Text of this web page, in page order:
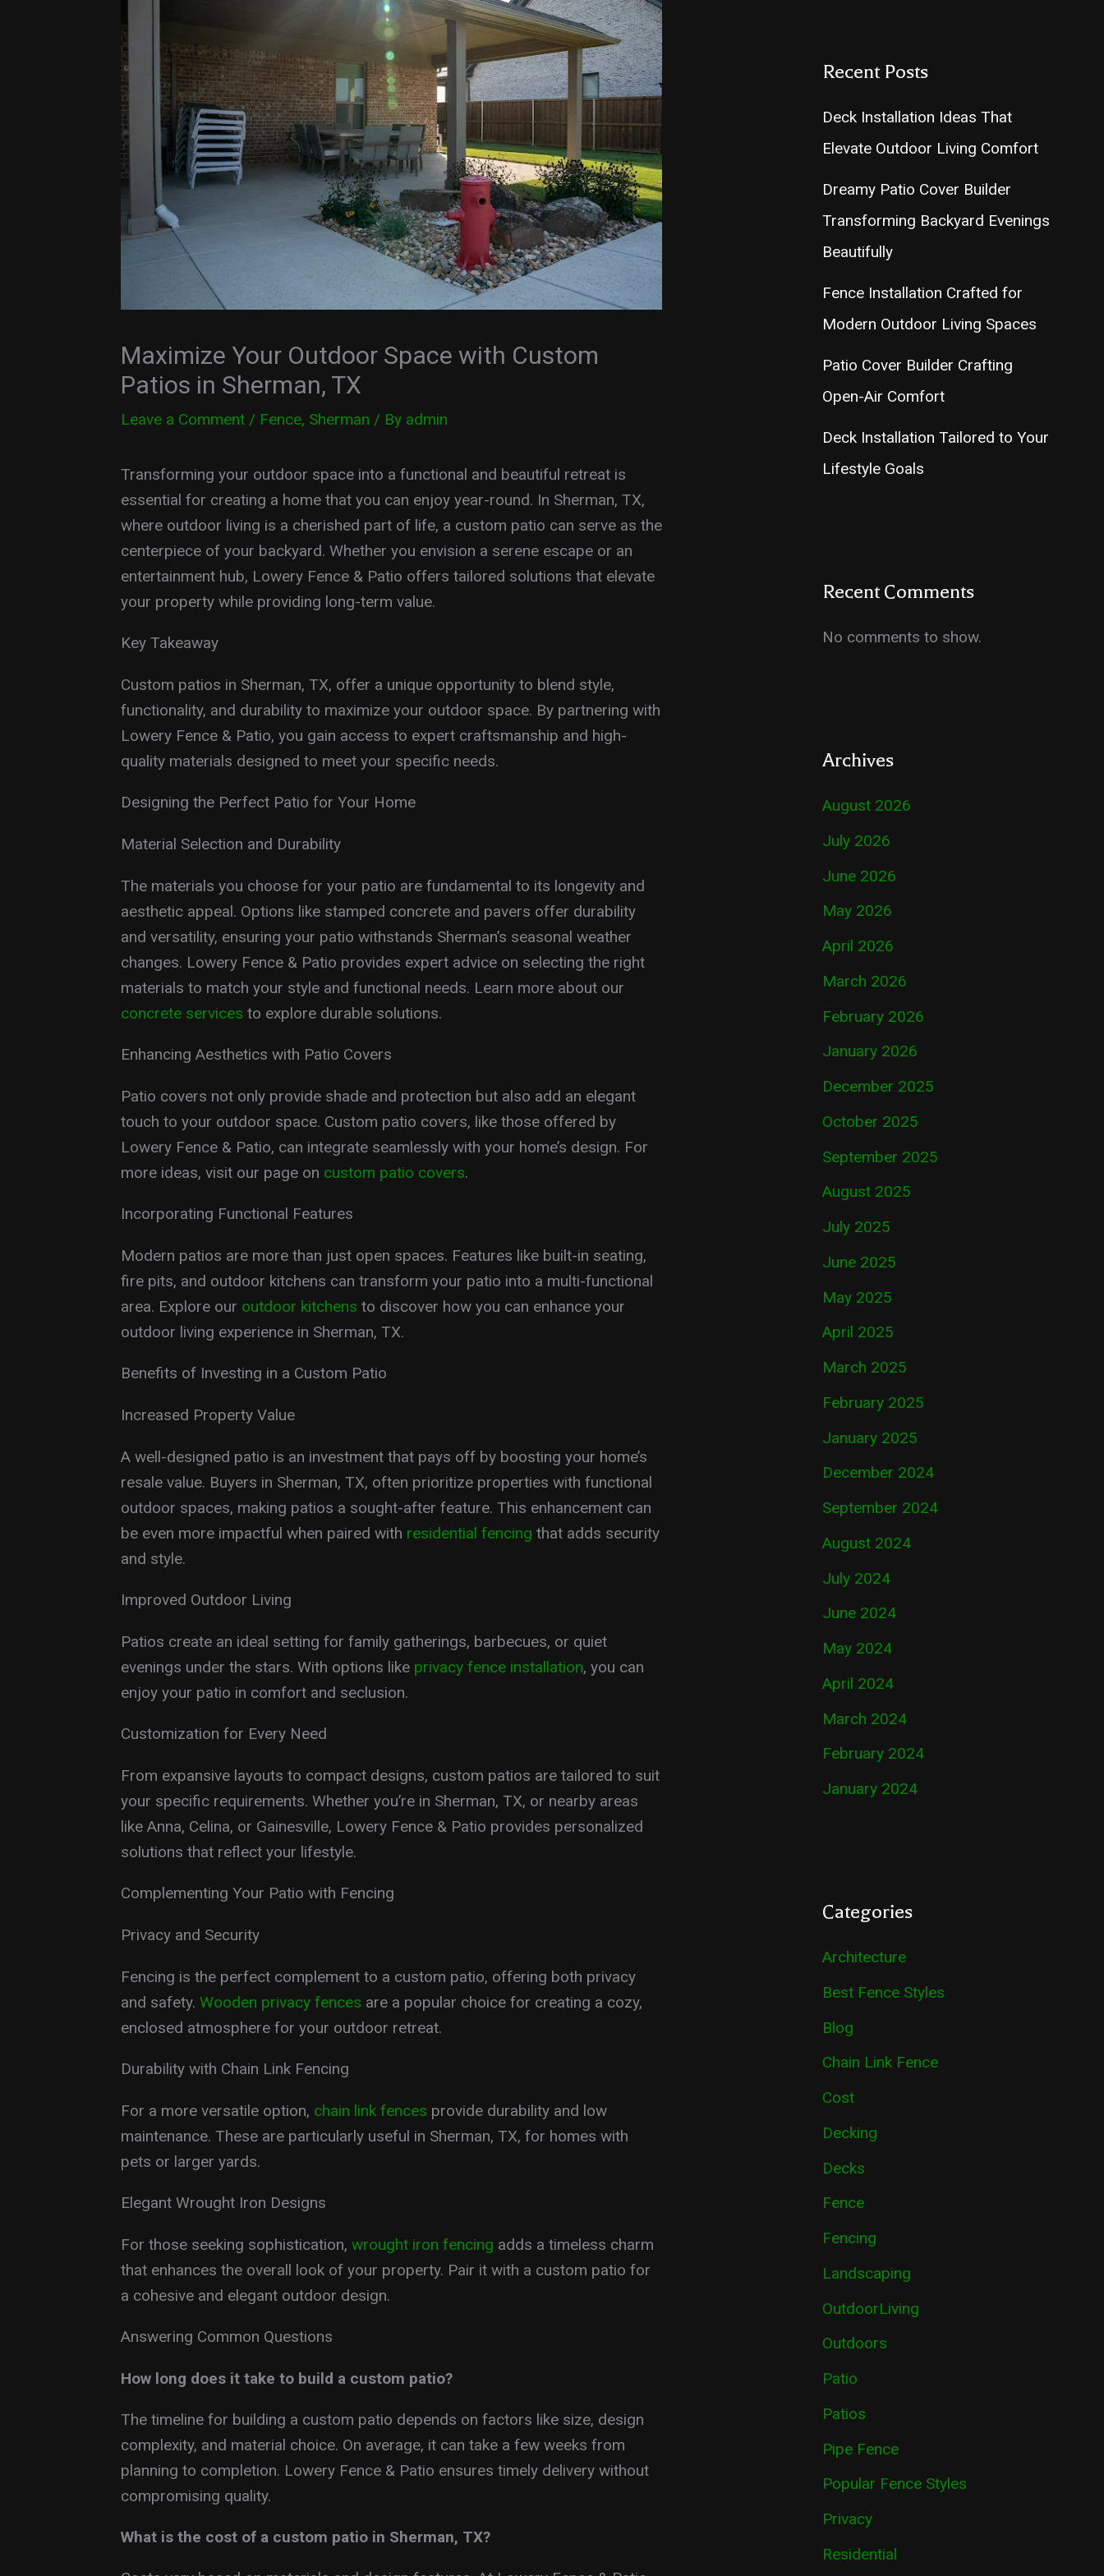
Maximize Your Outdoor Space with Custom
Patios in Sherman, TX
Leave a Comment / Fence, Sherman / By admin
Transforming your outdoor space into a functional and beautiful retreat is
essential for creating a home that you can enjoy year-round. In Sherman, TX,
where outdoor living is a cherished part of life, a custom patio can serve as the
centerpiece of your backyard. Whether you envision a serene escape or an
entertainment hub, Lowery Fence & Patio offers tailored solutions that elevate
your property while providing long-term value.
Key Takeaway
Custom patios in Sherman, TX, offer a unique opportunity to blend style,
functionality, and durability to maximize your outdoor space. By partnering with
Lowery Fence & Patio, you gain access to expert craftsmanship and high-
quality materials designed to meet your specific needs.
Designing the Perfect Patio for Your Home
Material Selection and Durability
The materials you choose for your patio are fundamental to its longevity and
aesthetic appeal. Options like stamped concrete and pavers offer durability
and versatility, ensuring your patio withstands Sherman’s seasonal weather
changes. Lowery Fence & Patio provides expert advice on selecting the right
materials to match your style and functional needs. Learn more about our
concrete services to explore durable solutions.
Enhancing Aesthetics with Patio Covers
Patio covers not only provide shade and protection but also add an elegant
touch to your outdoor space. Custom patio covers, like those offered by
Lowery Fence & Patio, can integrate seamlessly with your home’s design. For
more ideas, visit our page on custom patio covers.
Incorporating Functional Features
Modern patios are more than just open spaces. Features like built-in seating,
fire pits, and outdoor kitchens can transform your patio into a multi-functional
area. Explore our outdoor kitchens to discover how you can enhance your
outdoor living experience in Sherman, TX.
Benefits of Investing in a Custom Patio
Increased Property Value
A well-designed patio is an investment that pays off by boosting your home’s
resale value. Buyers in Sherman, TX, often prioritize properties with functional
outdoor spaces, making patios a sought-after feature. This enhancement can
be even more impactful when paired with residential fencing that adds security
and style.
Improved Outdoor Living
Patios create an ideal setting for family gatherings, barbecues, or quiet
evenings under the stars. With options like privacy fence installation, you can
enjoy your patio in comfort and seclusion.
Customization for Every Need
From expansive layouts to compact designs, custom patios are tailored to suit
your specific requirements. Whether you’re in Sherman, TX, or nearby areas
like Anna, Celina, or Gainesville, Lowery Fence & Patio provides personalized
solutions that reflect your lifestyle.
Complementing Your Patio with Fencing
Privacy and Security
Fencing is the perfect complement to a custom patio, offering both privacy
and safety. Wooden privacy fences are a popular choice for creating a cozy,
enclosed atmosphere for your outdoor retreat.
Durability with Chain Link Fencing
For a more versatile option, chain link fences provide durability and low
maintenance. These are particularly useful in Sherman, TX, for homes with
pets or larger yards.
Elegant Wrought Iron Designs
For those seeking sophistication, wrought iron fencing adds a timeless charm
that enhances the overall look of your property. Pair it with a custom patio for
a cohesive and elegant outdoor design.
Answering Common Questions
How long does it take to build a custom patio?
The timeline for building a custom patio depends on factors like size, design
complexity, and material choice. On average, it can take a few weeks from
planning to completion. Lowery Fence & Patio ensures timely delivery without
compromising quality.
What is the cost of a custom patio in Sherman, TX?
Recent Posts
Deck Installation Ideas That
Elevate Outdoor Living Comfort
Dreamy Patio Cover Builder
Transforming Backyard Evenings
Beautifully
Fence Installation Crafted for
Modern Outdoor Living Spaces
Patio Cover Builder Crafting
Open-Air Comfort
Deck Installation Tailored to Your
Lifestyle Goals
Recent Comments
No comments to show.
Archives
August 2026
July 2026
June 2026
May 2026
April 2026
March 2026
February 2026
January 2026
December 2025
October 2025
September 2025
August 2025
July 2025
June 2025
May 2025
April 2025
March 2025
February 2025
January 2025
December 2024
September 2024
August 2024
July 2024
June 2024
May 2024
April 2024
March 2024
February 2024
January 2024
Categories
Architecture
Best Fence Styles
Blog
Chain Link Fence
Cost
Decking
Decks
Fence
Fencing
Landscaping
OutdoorLiving
Outdoors
Patio
Patios
Pipe Fence
Popular Fence Styles
Privacy
Residential